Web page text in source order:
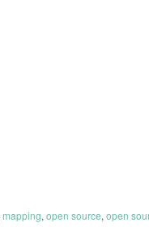
mapping, open source, open